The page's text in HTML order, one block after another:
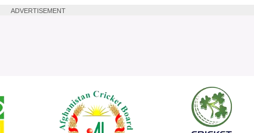
ADVERTISEMENT